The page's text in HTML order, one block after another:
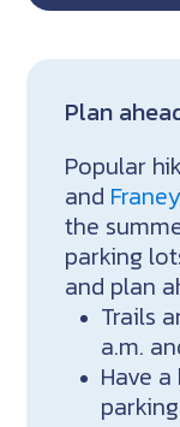
Plan
Popular
and Franey
the
parking
and plan
Trails
a.m.
Have